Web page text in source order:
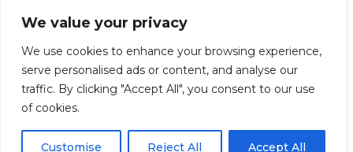
We value your privacy
We use cookies to enhance your browsing experience,
serve personalised ads or content, and analyse our
traffic. By clicking "Accept All", you consent to our use
of cookies.
Customise Reject All Accept All